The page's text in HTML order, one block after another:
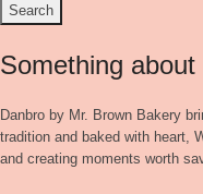
Search
Something about
Danbro by Mr. Brown Bakery
tradition and baked with heart,
and creating moments worth